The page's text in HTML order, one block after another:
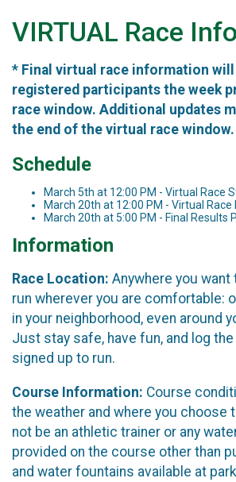
VIRTUAL Race
* Final virtual race information will
registered participants the week
race window. Additional updates
the end of the virtual race window.
Schedule
March 5th at 12:00 PM - Virtual Race
March 20th at 12:00 PM - Virtual Race
March 20th at 5:00 PM - Final Results
Information
Race Location: Anywhere you want
run wherever you are comfortable:
in your neighborhood, even around
Just stay safe, have fun, and log
signed up to run.
Course Information: Course
the weather and where you choose
not be an athletic trainer or any
provided on the course other than
and water fountains available at